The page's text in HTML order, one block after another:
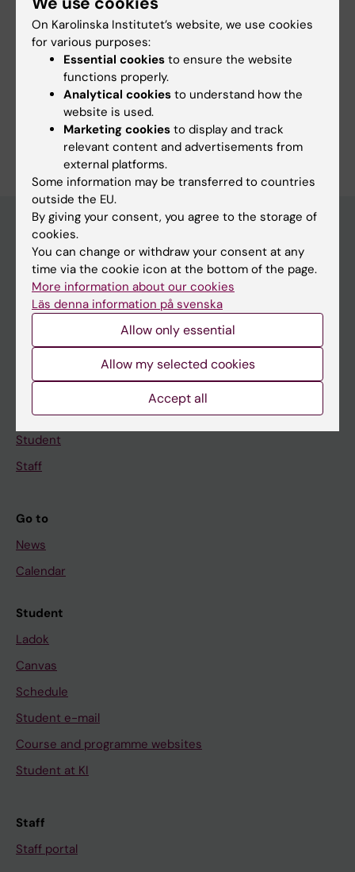
Related
Meet the Team at ALS Clinical Research Group
Main menu
Education
Doctoral education
If you are
Student
Staff
Go to
News
Calendar
Student
Ladok
Canvas
Schedule
Student e-mail
Course and programme websites
Student at KI
Staff
Staff portal
On Karolinska Institutet’s website, we use cookies
for various purposes:
Essential cookies to ensure the website
functions properly.
Analytical cookies to understand how the
website is used.
Marketing cookies to display and track
relevant content and advertisements from
external platforms.
Some information may be transferred to countries
outside the EU.
By giving your consent, you agree to the storage of
cookies.
You can change or withdraw your consent at any
time via the cookie icon at the bottom of the page.
More information about our cookies
Läs denna information på svenska
Allow only essential
Allow my selected cookies
Accept all